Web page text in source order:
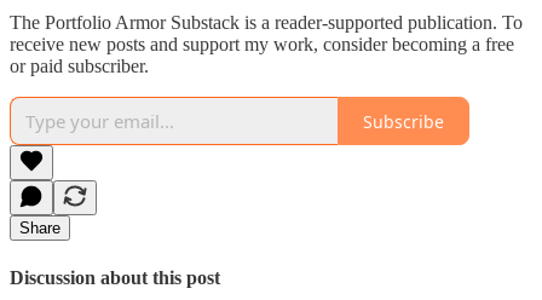
The Portfolio Armor Substack is a reader-supported publication. To
receive new posts and support my work, consider becoming a free
or paid subscriber.
Subscribe
Share
Discussion about this post